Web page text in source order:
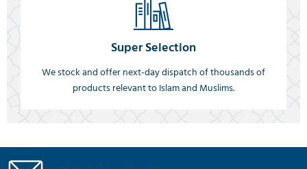
Super Selection
We stock and offer next-day dispatch of thousands of
products relevant to Islam and Muslims.